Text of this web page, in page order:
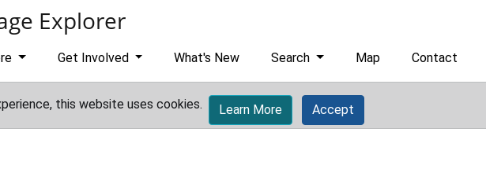
Explorer
Get Involved What's New Search Map Contact
this website uses cookies. Learn More Accept